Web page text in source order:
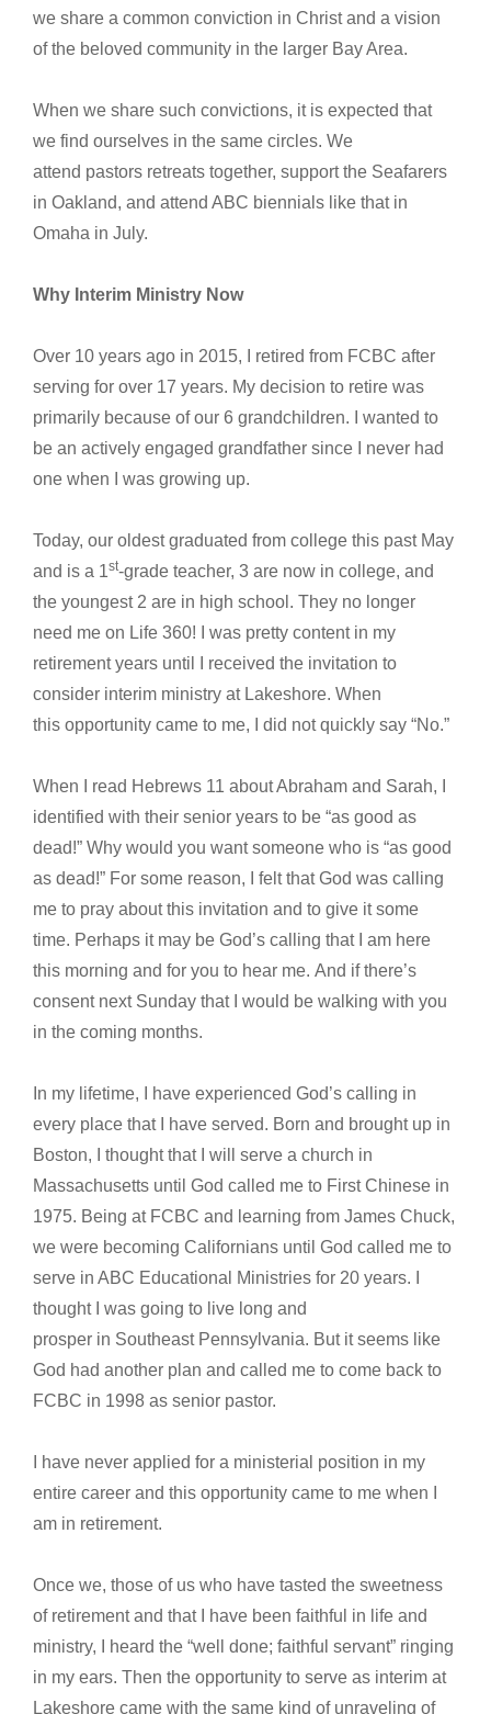
we share a common conviction in Christ and a vision
of the beloved community in the larger Bay Area.
When we share such convictions, it is expected that
we find ourselves in the same circles. We
attend pastors retreats together, support the Seafarers
in Oakland, and attend ABC biennials like that in
Omaha in July.
Why Interim Ministry Now
Over 10 years ago in 2015, I retired from FCBC after
serving for over 17 years. My decision to retire was
primarily because of our 6 grandchildren. I wanted to
be an actively engaged grandfather since I never had
one when I was growing up.
Today, our oldest graduated from college this past May
and is a 1st-grade teacher, 3 are now in college, and
the youngest 2 are in high school. They no longer
need me on Life 360! I was pretty content in my
retirement years until I received the invitation to
consider interim ministry at Lakeshore. When
this opportunity came to me, I did not quickly say “No.”
When I read Hebrews 11 about Abraham and Sarah, I
identified with their senior years to be “as good as
dead!” Why would you want someone who is “as good
as dead!” For some reason, I felt that God was calling
me to pray about this invitation and to give it some
time. Perhaps it may be God’s calling that I am here
this morning and for you to hear me. And if there’s
consent next Sunday that I would be walking with you
in the coming months.
In my lifetime, I have experienced God’s calling in
every place that I have served. Born and brought up in
Boston, I thought that I will serve a church in
Massachusetts until God called me to First Chinese in
1975. Being at FCBC and learning from James Chuck,
we were becoming Californians until God called me to
serve in ABC Educational Ministries for 20 years. I
thought I was going to live long and
prosper in Southeast Pennsylvania. But it seems like
God had another plan and called me to come back to
FCBC in 1998 as senior pastor.
I have never applied for a ministerial position in my
entire career and this opportunity came to me when I
am in retirement.
Once we, those of us who have tasted the sweetness
of retirement and that I have been faithful in life and
ministry, I heard the “well done; faithful servant” ringing
in my ears. Then the opportunity to serve as interim at
Lakeshore came with the same kind of unraveling of